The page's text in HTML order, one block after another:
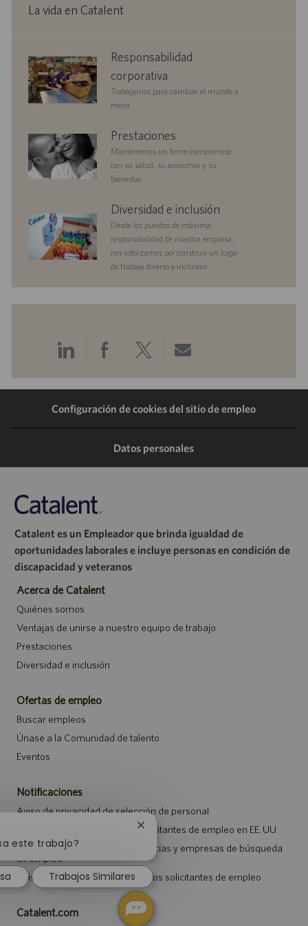
a
ó
n
ou
i
c
a
c
n
La vida en Catalent
responsibility
Responsabilidad
corporativa
Trabajamos para cambiar el mundo a
mejor.
benefits Prestaciones
Mantenemos un firme compromiso
con su salud, su economía y su
bienestar.
diversityandinclusionDiversidad e inclusión
Desde los puestos de máxima
responsabilidad de nuestra empresa,
nos esforzamos por construir un lugar
de trabajo diverso e inclusivo.
Compartir
a
través
Compartir
a
través
de
Compartir
a
través
de
Compartir
por
correo
electrónico
Configuración de cookies del sitio de empleo
Datos personales
Catalent es un Empleador que brinda igualdad de
oportunidades laborales e incluye personas en condición de
discapacidad y veteranos
Acerca de Catalent
Quiénes somos
Ventajas de unirse a nuestro equipo de trabajo
Prestaciones
Diversidad e inclusión
Ofertas de empleo
Buscar empleos
Únase a la Comunidad de talento
Eventos
Notificaciones
Aviso de privacidad de selección de personal
Aviso de seguridad para los solicitantes de empleo en EE. UU.
Aviso a representantes de agencias y empresas de búsqueda
de empleo
Aviso sobre ajustes para todos los solicitantes de empleo
Catalent.com
este trabajo?
Cerrar
notificación
de
chatbot
Trabajos Similares